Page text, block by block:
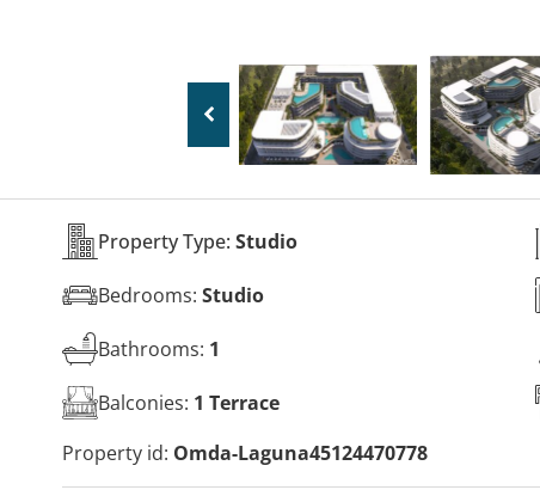
Property Type: Studio
Bedrooms: Studio
Bathrooms: 1
Balconies: 1 Terrace
Property id: Omda-Laguna45124470778